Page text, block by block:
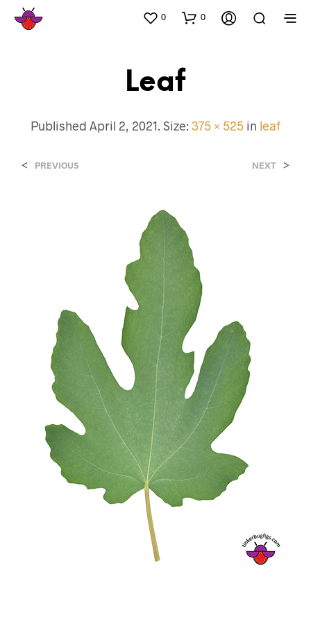
0 0
Leaf
Published April 2, 2021. Size: 375 × 525 in leaf
< PREVIOUS NEXT >